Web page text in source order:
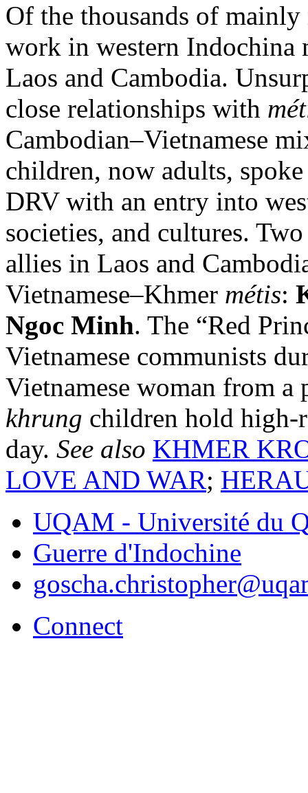
Of the thousands of mainly
work in western Indochina
Laos and Cambodia.
close relationships with
Cambodian–Vietnamese
children, now adults,
DRV with an entry into
societies, and cultures.
allies in Laos and
Vietnamese–Khmer métis:
Ngoc Minh. The “Red
Vietnamese communists
Vietnamese woman from
khrung children hold high-
day. See also KHMER
LOVE AND WAR;
UQAM - Université du
Guerre d'Indochine
Connect